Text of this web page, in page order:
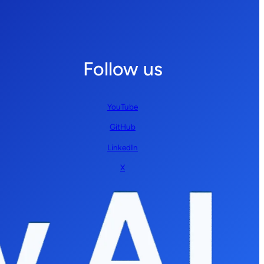
Follow us
YouTube
GitHub
LinkedIn
X